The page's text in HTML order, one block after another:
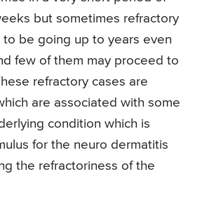
but sometimes refractory
to be going up to years even
few of them may proceed to
refractory cases are
are associated with some
condition which is
for the neuro dermatitis
the refractoriness of the